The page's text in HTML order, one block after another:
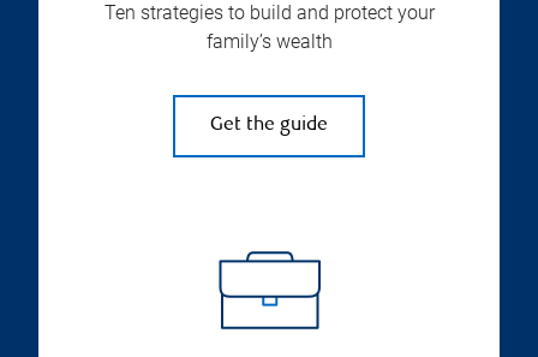
Ten strategies to build and protect your
family’s wealth
Get the guide